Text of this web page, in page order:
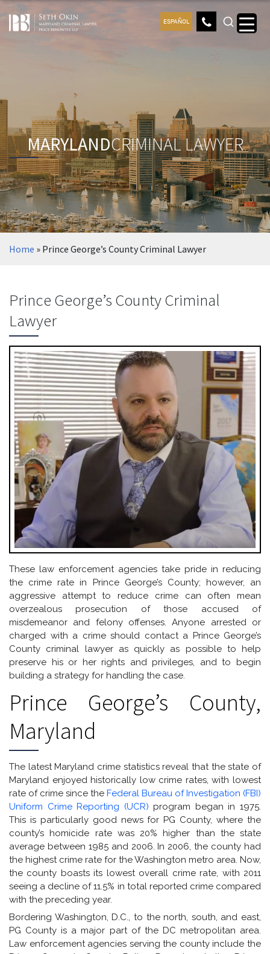
ESPAÑOL
MARYLANDCRIMINAL LAWYER
Home » Prince George’s County Criminal Lawyer
Prince George’s County Criminal
Lawyer
These law enforcement agencies take pride in reducing
the crime rate in Prince George’s County; however, an
aggressive attempt to reduce crime can often mean
overzealous prosecution of those accused of
misdemeanor and felony offenses. Anyone arrested or
charged with a crime should contact a Prince George’s
County criminal lawyer as quickly as possible to help
preserve his or her rights and privileges, and to begin
building a strategy for handling the case.
Prince George’s County,
Maryland
The latest Maryland crime statistics reveal that the state of
Maryland enjoyed historically low crime rates, with lowest
rate of crime since the Federal Bureau of Investigation (FBI)
Uniform Crime Reporting (UCR) program began in 1975.
This is particularly good news for PG County, where the
county’s homicide rate was 20% higher than the state
average between 1985 and 2006. In 2006, the county had
the highest crime rate for the Washington metro area. Now,
the county boasts its lowest overall crime rate, with 2011
seeing a decline of 11.5% in total reported crime compared
with the preceding year.
Bordering Washington, D.C., to the north, south, and east,
PG County is a major part of the DC metropolitan area.
Law enforcement agencies serving the county include the